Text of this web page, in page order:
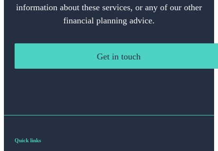
information about these services, or any of our other
financial planning advice.
Get in touch
Quick links